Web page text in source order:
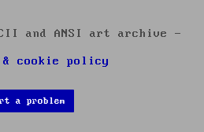
and ANSI art archive -
cookie policy
a problem